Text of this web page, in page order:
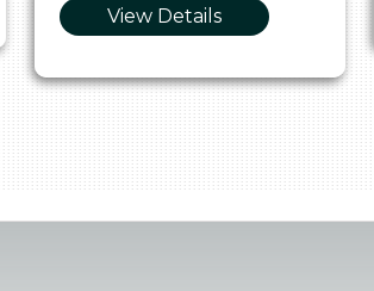
View Details